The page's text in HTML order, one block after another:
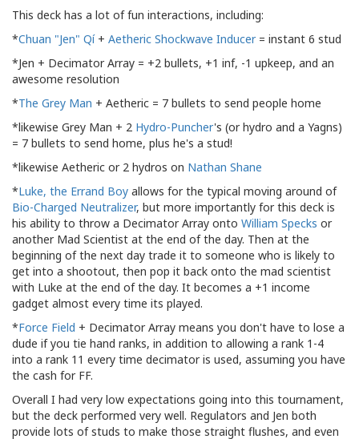
This deck has a lot of fun interactions, including:
*Chuan "Jen" Qí+ Aetheric Shockwave Inducer= instant 6 stud
*Jen + Decimator Array = +2 bullets, +1 inf, -1 upkeep, and an
awesome resolution
*The Grey Man + Aetheric = 7 bullets to send people home
*likewise Grey Man + 2 Hydro-Puncher's (or hydro and a Yagns)
= 7 bullets to send home, plus he's a stud!
*likewise Aetheric or 2 hydros on Nathan Shane
*Luke, the Errand Boy allows for the typical moving around of
Bio-Charged Neutralizer, but more importantly for this deck is
his ability to throw a Decimator Array onto William Specks or
another Mad Scientist at the end of the day. Then at the
beginning of the next day trade it to someone who is likely to
get into a shootout, then pop it back onto the mad scientist
with Luke at the end of the day. It becomes a +1 income
gadget almost every time its played.
*Force Field + Decimator Array means you don't have to lose a
dude if you tie hand ranks, in addition to allowing a rank 1-4
into a rank 11 every time decimator is used, assuming you have
the cash for FF.
Overall I had very low expectations going into this tournament,
but the deck performed very well. Regulators and Jen both
provide lots of studs to make those straight flushes, and even